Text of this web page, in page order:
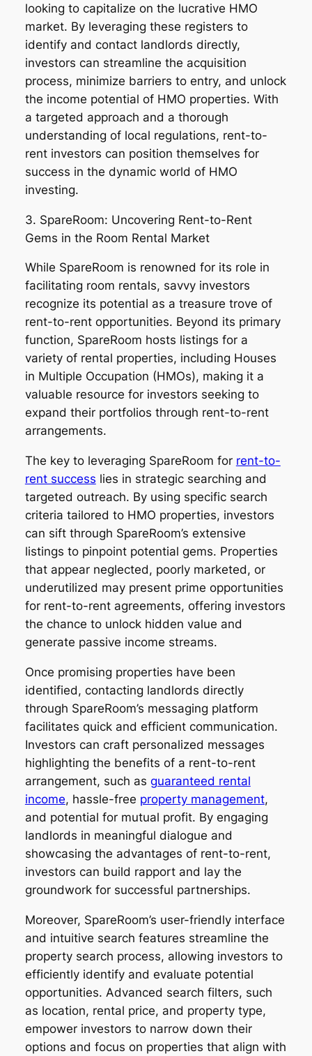
looking to capitalize on the lucrative HMO
market. By leveraging these registers to
identify and contact landlords directly,
investors can streamline the acquisition
process, minimize barriers to entry, and unlock
the income potential of HMO properties. With
a targeted approach and a thorough
understanding of local regulations, rent-to-
rent investors can position themselves for
success in the dynamic world of HMO
investing.
3. SpareRoom: Uncovering Rent-to-Rent
Gems in the Room Rental Market
While SpareRoom is renowned for its role in
facilitating room rentals, savvy investors
recognize its potential as a treasure trove of
rent-to-rent opportunities. Beyond its primary
function, SpareRoom hosts listings for a
variety of rental properties, including Houses
in Multiple Occupation (HMOs), making it a
valuable resource for investors seeking to
expand their portfolios through rent-to-rent
arrangements.
The key to leveraging SpareRoom for rent-to-
rent success lies in strategic searching and
targeted outreach. By using specific search
criteria tailored to HMO properties, investors
can sift through SpareRoom’s extensive
listings to pinpoint potential gems. Properties
that appear neglected, poorly marketed, or
underutilized may present prime opportunities
for rent-to-rent agreements, offering investors
the chance to unlock hidden value and
generate passive income streams.
Once promising properties have been
identified, contacting landlords directly
through SpareRoom’s messaging platform
facilitates quick and efficient communication.
Investors can craft personalized messages
highlighting the benefits of a rent-to-rent
arrangement, such as guaranteed rental
income, hassle-free property management,
and potential for mutual profit. By engaging
landlords in meaningful dialogue and
showcasing the advantages of rent-to-rent,
investors can build rapport and lay the
groundwork for successful partnerships.
Moreover, SpareRoom’s user-friendly interface
and intuitive search features streamline the
property search process, allowing investors to
efficiently identify and evaluate potential
opportunities. Advanced search filters, such
as location, rental price, and property type,
empower investors to narrow down their
options and focus on properties that align with